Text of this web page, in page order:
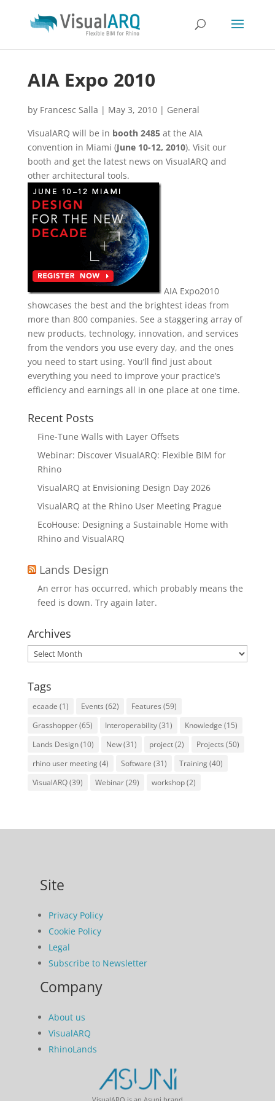
AIA Expo 2010
by Francesc Salla | May 3, 2010| General
VisualARQ will be in booth 2485at the AIA
convention in Miami (June 10-12, 2010). Visit our
booth and get the latest news on VisualARQ and
other architectural tools.
AIA Expo2010
showcases the best and the brightest ideas from
more than 800 companies. See a staggering array of
new products, technology, innovation, and services
from the vendors you use every day, and the ones
you need to start using. You’ll find just about
everything you need to improve your practice’s
efficiency and earnings all in one place at one time.
Recent Posts
Fine-Tune Walls with Layer Offsets
Webinar: Discover VisualARQ: Flexible BIM for
Rhino
VisualARQ at Envisioning Design Day 2026
VisualARQ at the Rhino User Meeting Prague
EcoHouse: Designing a Sustainable Home with
Rhino and VisualARQ
Lands Design
An error has occurred, which probably means the
feed is down. Try again later.
Archives
Archives
Tags
ecaade (1) Events (62) Features (59)
Grasshopper(65) Interoperability(31) Knowledge (15)
Lands Design(10) New(31) project(2) Projects (50)
rhino user meeting(4) Software (31) Training(40)
VisualARQ(39) Webinar(29) workshop(2)
Site
Privacy Policy
Cookie Policy
Legal
Subscribe to Newsletter
Company
About us
VisualARQ
RhinoLands